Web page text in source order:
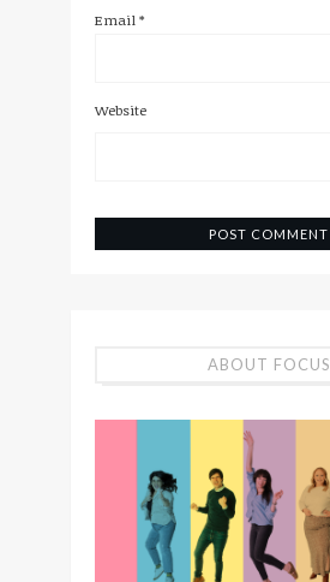
Email *
Website
ABOUT FOCUS